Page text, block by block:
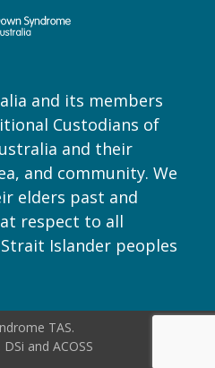
and its members
Custodians of
and their
and community. We
elders past and
respect to all
Islander peoples
TAS.
and ACOSS